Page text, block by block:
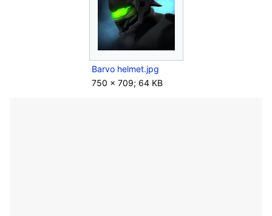
Barvo helmet.jpg
750 × 709; 64 KB